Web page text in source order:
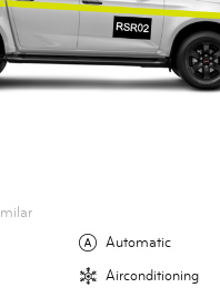
Automatic
Airconditioning